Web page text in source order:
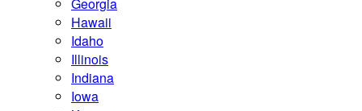
Hawaii
Idaho
Illinois
Indiana
Iowa